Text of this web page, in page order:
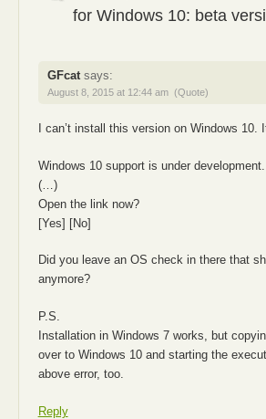
for Windows 10: beta
GFcat says:
August 8, 2015 at 12:44 am (Quote)
I can’t install this version on Windows 10.
Windows 10 support is under development.
(…)
Open the link now?
[Yes] [No]
Did you leave an OS check in there that
anymore?
P.S.
Installation in Windows 7 works, but
over to Windows 10 and starting the
above error, too.
Reply